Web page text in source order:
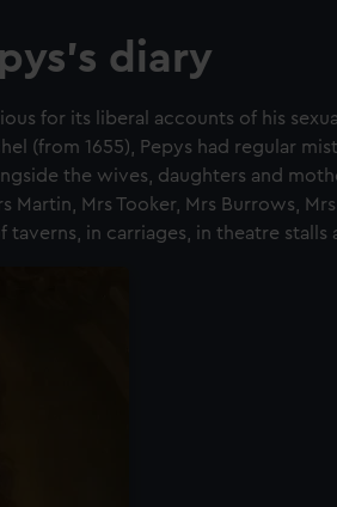
diary
for its liberal accounts of his
(from 1655), Pepys had regular
the wives, daughters and
Mrs Tooker, Mrs Burrows,
in carriages, in theatre stalls